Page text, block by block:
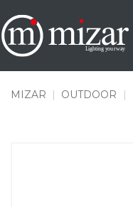
to
content
MIZAR | OUTDOOR |